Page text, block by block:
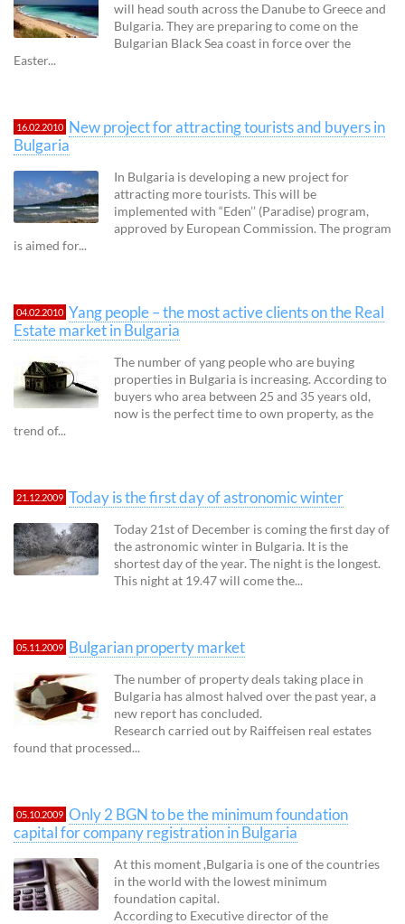
will head south across the Danube to Greece and
Bulgaria. They are preparing to come on the
Bulgarian Black Sea coast in force over the
Easter...
16.02.2010 New project for attracting tourists and buyers in
Bulgaria
In Bulgaria is developing a new project for
attracting more tourists. This will be
implemented with “Eden’’ (Paradise) program,
approved by European Commission. The program
is aimed for...
04.02.2010 Yang people – the most active clients on the Real
Estate market in Bulgaria
The number of yang people who are buying
properties in Bulgaria is increasing. According to
buyers who area between 25 and 35 years old,
now is the perfect time to own property, as the
trend of...
21.12.2009 Today is the first day of astronomic winter
Today 21st of December is coming the first day of
the astronomic winter in Bulgaria. It is the
shortest day of the year. The night is the longest.
This night at 19.47 will come the...
05.11.2009 Bulgarian property market
The number of property deals taking place in
Bulgaria has almost halved over the past year, a
new report has concluded.
Research carried out by Raiffeisen real estates
found that processed...
05.10.2009 Only 2 BGN to be the minimum foundation
capital for company registration in Bulgaria
At this moment ,Bulgaria is one of the countries
in the world with the lowest minimum
foundation capital.
According to Executive director of the